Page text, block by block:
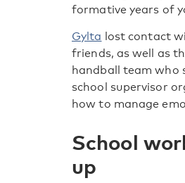
formative years of
Gylta lost contact
friends, as well as
handball team who
school supervisor
how to manage
School
up